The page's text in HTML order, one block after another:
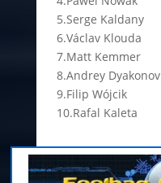
5.Serge Kaldany
6.Václav Klouda
7.Matt Kemmer
8.Andrey Dyakonov
9.Filip Wójcik
10.Rafal Kaleta